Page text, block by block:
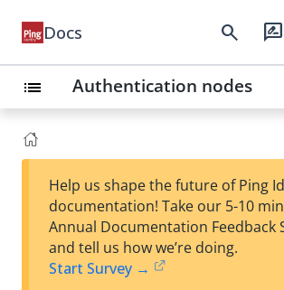
Docs search rate_review
list Authentication nodes
Help us shape the future of Ping
documentation! Take our 5-10
Annual Documentation Feedback
and tell us how we’re doing.
Start Survey →